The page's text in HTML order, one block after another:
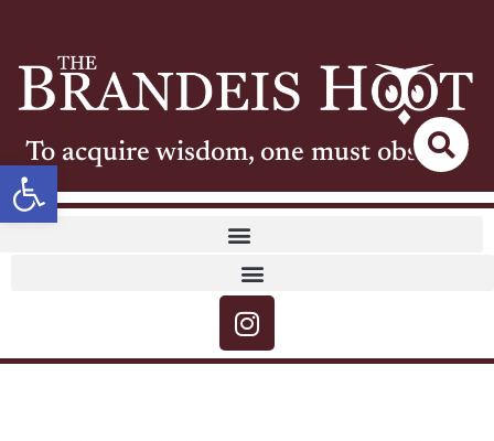
Open toolbar
To acquire wisdom, one must observe